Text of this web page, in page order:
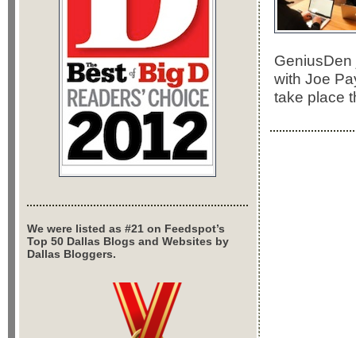
with Joe
take place
We were listed as #21 on Feedspot’s
Top 50 Dallas Blogs and Websites by
Dallas Bloggers.